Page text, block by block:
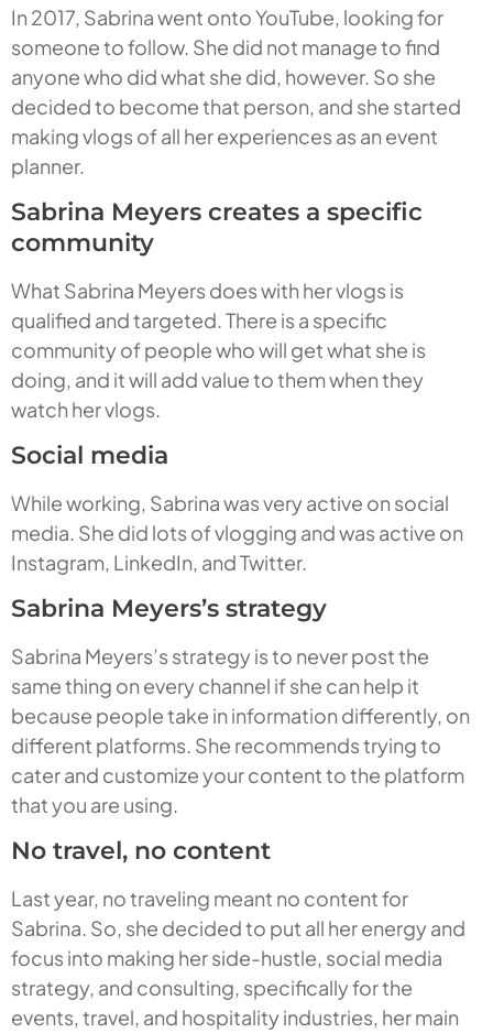
In 2017, Sabrina went onto YouTube, looking for
someone to follow. She did not manage to find
anyone who did what she did, however. So she
decided to become that person, and she started
making vlogs of all her experiences as an event
planner.
Sabrina Meyers creates a specific
community
What Sabrina Meyers does with her vlogs is
qualified and targeted. There is a specific
community of people who will get what she is
doing, and it will add value to them when they
watch her vlogs.
Social media
While working, Sabrina was very active on social
media. She did lots of vlogging and was active on
Instagram, LinkedIn, and Twitter.
Sabrina Meyers’s strategy
Sabrina Meyers’s strategy is to never post the
same thing on every channel if she can help it
because people take in information differently, on
different platforms. She recommends trying to
cater and customize your content to the platform
that you are using.
No travel, no content
Last year, no traveling meant no content for
Sabrina. So, she decided to put all her energy and
focus into making her side-hustle, social media
strategy, and consulting, specifically for the
events, travel, and hospitality industries, her main